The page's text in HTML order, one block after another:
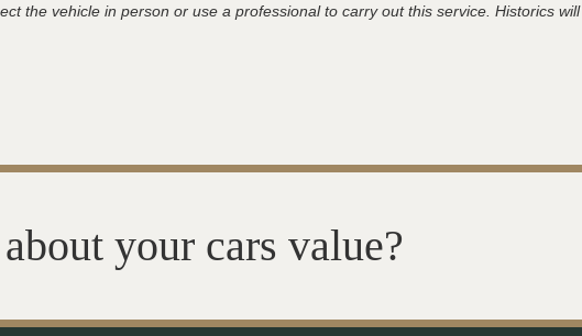
the vehicle in person or use a professional to carry out this service. Historics
your cars value?